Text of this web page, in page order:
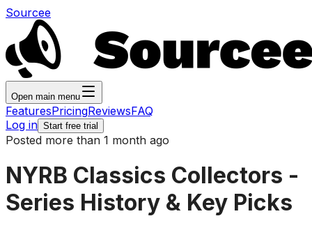
Sourcee
Open main menu
FeaturesPricingReviewsFAQ
Log in Start free trial
Posted more than 1 month ago
NYRB Classics Collectors -
Series History & Key Picks